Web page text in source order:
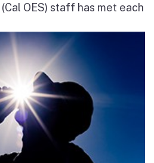
OES) staff has met each